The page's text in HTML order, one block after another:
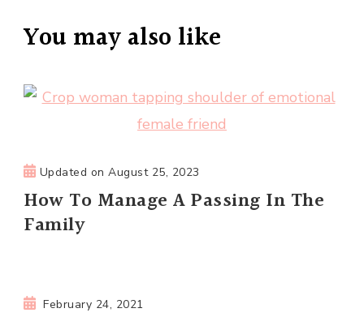
You may also like
Updated onAugust 25, 2023
How To Manage A Passing In The
Family
February 24, 2021